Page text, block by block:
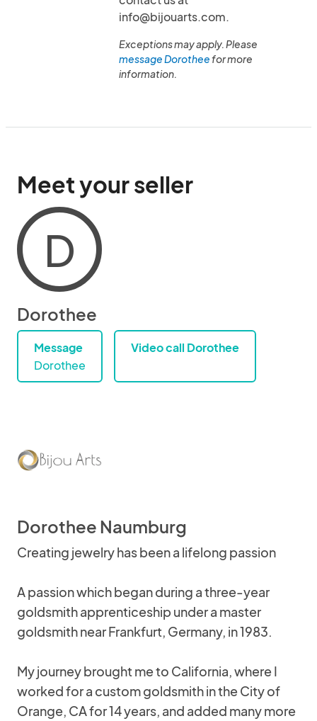
info@bijouarts.com.
Exceptions may apply. Please
message Dorotheefor more
information.
Meet your seller
D
Dorothee
Message
Dorothee
Video call Dorothee
Dorothee Naumburg
Creating jewelry has been a lifelong passion
A passion which began during a three-year
goldsmith apprenticeship under a master
goldsmith near Frankfurt, Germany, in 1983.
My journey brought me to California, where I
worked for a custom goldsmith in the City of
Orange, CA for 14 years, and added many more